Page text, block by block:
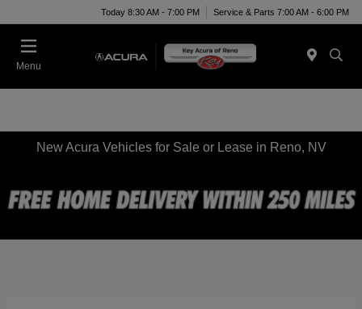
Today 8:30 AM - 7:00 PM Service & Parts 7:00 AM - 6:00 PM
Menu
New Acura Vehicles for Sale or Lease in Reno, NV